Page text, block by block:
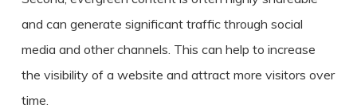
and can generate significant traffic through social
media and other channels. This can help to increase
the visibility of a website and attract more visitors over
time.